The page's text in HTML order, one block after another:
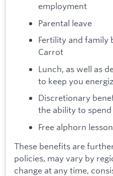
employment
Parental leave
Fertility and family
Carrot
Lunch, as well as
to keep you
Discretionary
the ability to
Free alphorn
These benefits are
policies, may vary by
change at any time,